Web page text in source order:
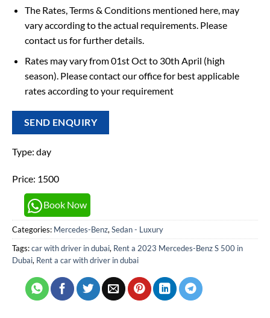
The Rates, Terms & Conditions mentioned here, may
vary according to the actual requirements. Please
contact us for further details.
Rates may vary from 01st Oct to 30th April (high
season). Please contact our office for best applicable
rates according to your requirement
SEND ENQUIRY
Type: day
Price: 1500
Book Now
Categories: Mercedes-Benz, Sedan - Luxury
Tags:car with driver in dubai, Rent a 2023 Mercedes-Benz S 500 in
Dubai, Rent a car with driver in dubai